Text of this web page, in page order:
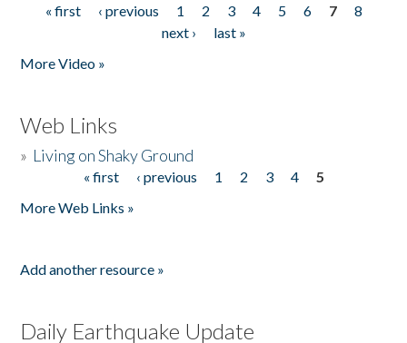
Pages
« first ‹ previous 1 2 3 4 5 6 7
8
next ›
last »
More Video »
Web Links
» Living on Shaky Ground
« first ‹ previous 1 2 3 4
5
More Web Links »
Add another resource »
Daily Earthquake Update